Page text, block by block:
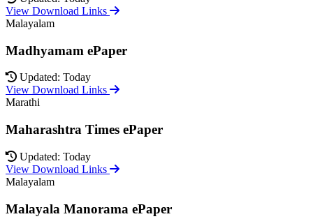
View Download Links
Malayalam
Madhyamam ePaper
Updated: Today
View Download Links
Marathi
Maharashtra Times ePaper
Updated: Today
View Download Links
Malayalam
Malayala Manorama ePaper